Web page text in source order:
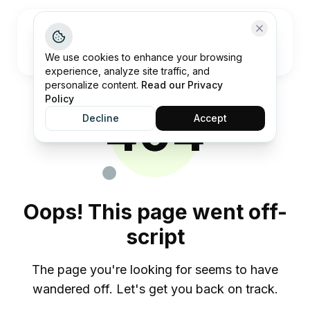
404
Oops! This page went off-
script
The page you're looking for seems to have
wandered off. Let's get you back on track.
We use cookies to enhance your browsing
experience, analyze site traffic, and
personalize content. Read our Privacy
Policy
Decline
Accept